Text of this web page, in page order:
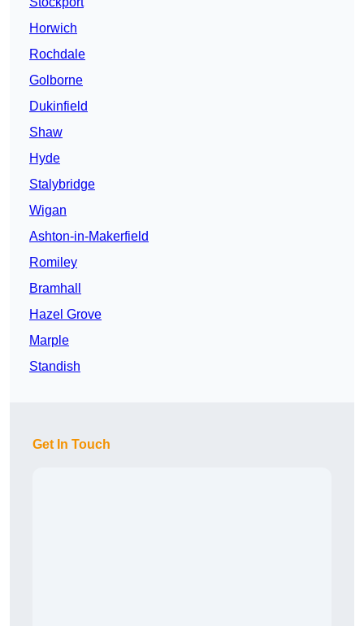
Horwich
Rochdale
Golborne
Dukinfield
Shaw
Hyde
Stalybridge
Wigan
Ashton-in-Makerfield
Romiley
Bramhall
Hazel Grove
Marple
Standish
Get In Touch